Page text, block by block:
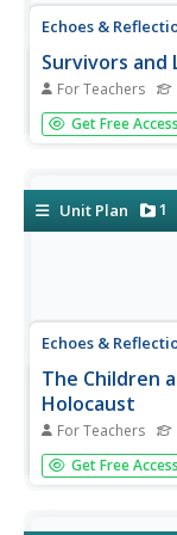
Echoes &
Survivors and
For Teachers
The end was just
after the end of
lesson...
Get Free Access
Unit Plan 1
Echoes &
The Children
Holocaust
For Teachers
Using video
detailGet Free Access